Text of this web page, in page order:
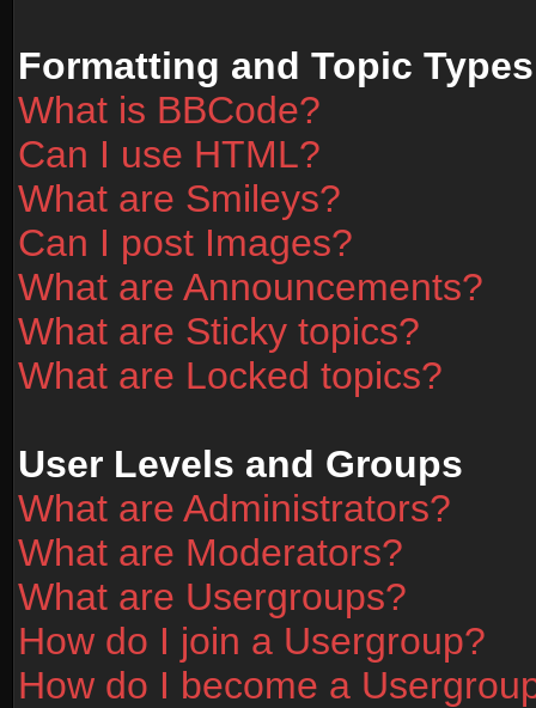
Formatting and Topic Types
What is BBCode?
Can I use HTML?
What are Smileys?
Can I post Images?
What are Announcements?
What are Sticky topics?
What are Locked topics?
User Levels and Groups
What are Administrators?
What are Moderators?
What are Usergroups?
How do I join a Usergroup?
How do I become a